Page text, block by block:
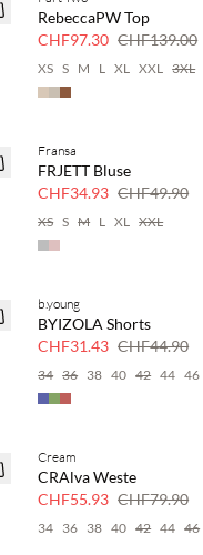
RebeccaPW Top
CHF97.30 CHF139.00
XS S M L XL XXL 3XL
SAVE20
Fransa
FRJETT Bluse
CHF34.93 CHF49.90
XS S M L XL XXL
SAVE20
b.young
BYIZOLA Shorts
CHF31.43 CHF44.90
34 36 38 40 42 44 46
SAVE20
Cream
CRAlva Weste
CHF55.93 CHF79.90
34 36 38 40 42 44 46